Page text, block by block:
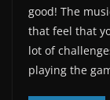
good! The
that feel that
lot of
playing the